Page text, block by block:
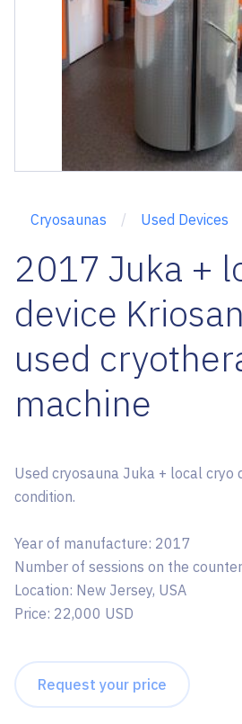
Cryosaunas Used Devices
2017 Juka +
device
used
machine
Used cryosauna Juka + local cryo
condition.
Year of manufacture: 2017
Number of sessions on the
Location: New Jersey, USA
Price: 22,000 USD
Request your price